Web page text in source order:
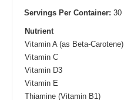
Servings Per Container: 30
Nutrient
Vitamin A (as Beta-Carotene)
Vitamin C
Vitamin D3
Vitamin E
Thiamine (Vitamin B1)